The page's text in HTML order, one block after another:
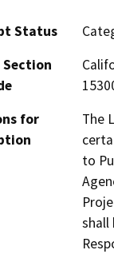
Status
Section
for
The
to
shall